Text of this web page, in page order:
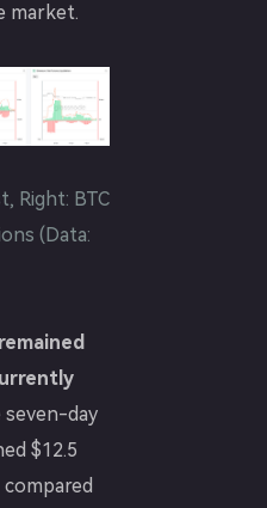
market.
Right: BTC
(Data:
seven-day
$12.5
compared